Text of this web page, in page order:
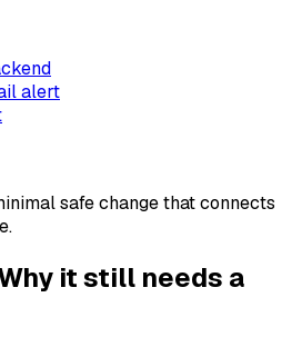
alert
safe change that connects
it still needs a